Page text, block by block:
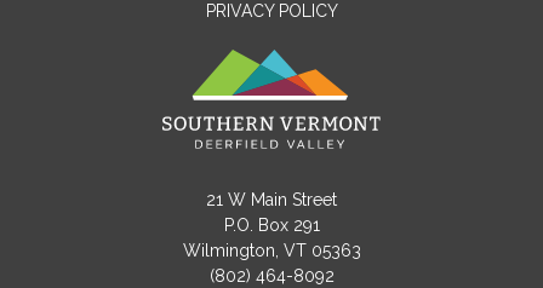
Message
PRIVACY POLICY
21 W Main Street
P.O. Box 291
Wilmington, VT 05363
(802) 464-8092